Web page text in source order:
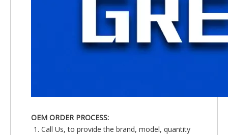
OEM ORDER PROCESS:
Call Us, to provide the brand, model, quantity